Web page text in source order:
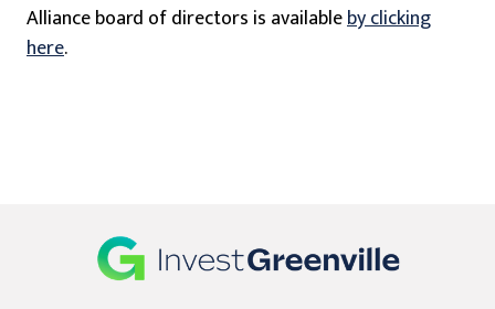
Alliance board of directors is availableby clicking
here.